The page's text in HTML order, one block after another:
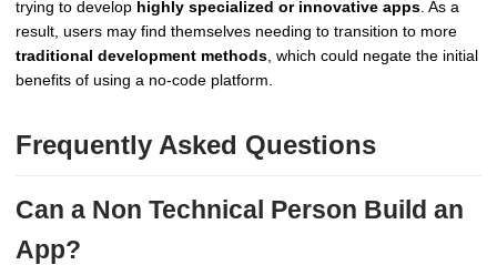
trying to develop highly specialized or innovative apps . As a
result, users may find themselves needing to transition to more
traditional development methods , which could negate the initial
benefits of using a no-code platform.
Frequently Asked Questions
Can a Non Technical Person Build an
App?